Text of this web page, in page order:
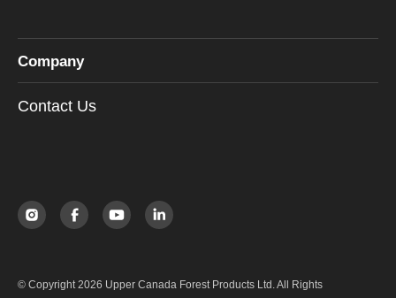
Company
Contact Us
© Copyright 2026 Upper Canada Forest Products Ltd. All Rights